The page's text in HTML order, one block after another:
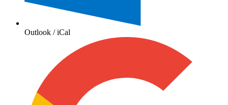
Outlook / iCal